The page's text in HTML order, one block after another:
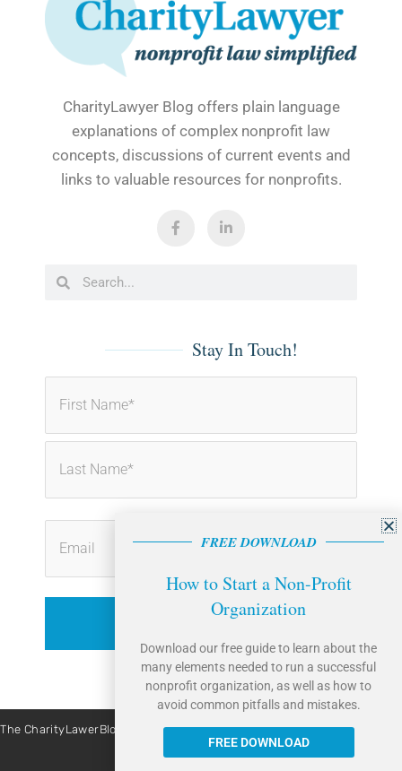
CharityLawyer Blog offers plain language
explanations of complex nonprofit law
concepts, discussions of current events and
links to valuable resources for nonprofits.
a i
i
n
Search Search
Stay In Touch!
The CharityLawerBlog is brought to you by Caritas Law Group. | Site By:
Liquis Digital
FREE DOWNLOAD
How to Start a Non-Profit
Organization
Download our free guide to learn about the
many elements needed to run a successful
nonprofit organization, as well as how to
avoid common pitfalls and mistakes.
FREE DOWNLOAD